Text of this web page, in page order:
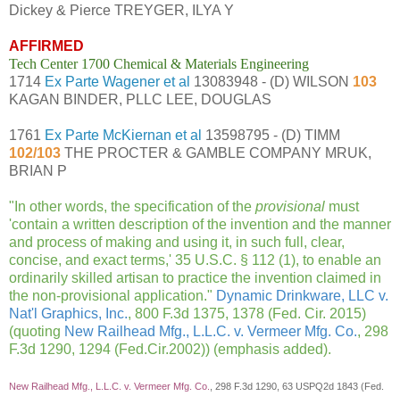
Dickey & Pierce TREYGER, ILYA Y
AFFIRMED
Tech Center 1700 Chemical & Materials Engineering
1714 Ex Parte Wagener et al 13083948 - (D) WILSON 103
KAGAN BINDER, PLLC LEE, DOUGLAS
1761 Ex Parte McKiernan et al 13598795 - (D) TIMM
102/103 THE PROCTER & GAMBLE COMPANY MRUK,
BRIAN P
" In other words, the specification of the provisional must
'contain a written description of the invention and the manner
and process of making and using it, in such full, clear,
concise, and exact terms,' 35 U.S.C. § 112 (1), to enable an
ordinarily skilled artisan to practice the invention claimed in
the non-provisional application." Dynamic Drinkware, LLC v.
Nat'l Graphics, Inc., 800 F.3d 1375, 1378 (Fed. Cir. 2015)
(quoting New Railhead Mfg., L.L.C. v. Vermeer Mfg. Co., 298
F.3d 1290, 1294 (Fed.Cir.2002)) (emphasis added).
New Railhead Mfg., L.L.C. v. Vermeer Mfg. Co.
, 298 F.3d 1290, 63 USPQ2d 1843 (Fed.